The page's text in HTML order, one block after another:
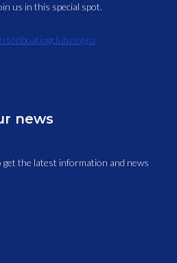
us in this special spot.
news
the latest information and news